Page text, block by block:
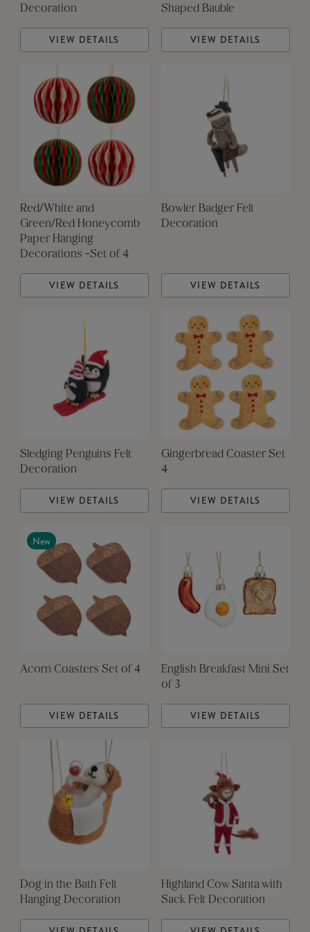
Decoration
VIEW DETAILS
Shaped Bauble
VIEW DETAILS
Red/White and
Green/Red Honeycomb
Paper Hanging
Decorations -Set of 4
VIEW DETAILS
Bowler Badger Felt
Decoration
VIEW DETAILS
Sledging Penguins Felt
Decoration
VIEW DETAILS
Gingerbread Coaster Set
4
VIEW DETAILS
New
Acorn Coasters Set of 4
VIEW DETAILS
English Breakfast Mini Set
of 3
VIEW DETAILS
Dog in the Bath Felt
Hanging Decoration
Highland Cow Santa with
Sack Felt Decoration